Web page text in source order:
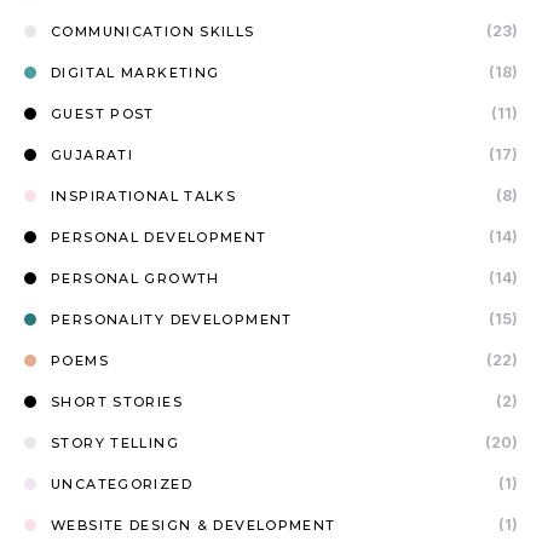
COMMUNICATION SKILLS (23)
DIGITAL MARKETING (18)
GUEST POST (11)
GUJARATI (17)
INSPIRATIONAL TALKS (8)
PERSONAL DEVELOPMENT (14)
PERSONAL GROWTH (14)
PERSONALITY DEVELOPMENT (15)
POEMS (22)
SHORT STORIES (2)
STORY TELLING (20)
UNCATEGORIZED (1)
WEBSITE DESIGN & DEVELOPMENT (1)